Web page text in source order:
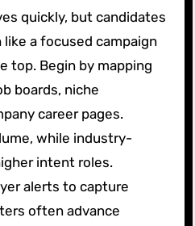
quickly, but candidates
a focused campaign
top. Begin by mapping
boards, niche
career pages.
while industry-
intent roles.
alerts to capture
often advance